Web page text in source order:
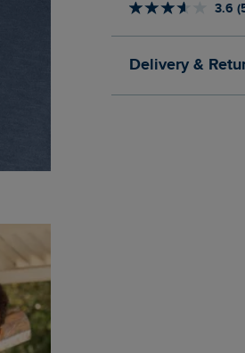
3.6
Delivery &